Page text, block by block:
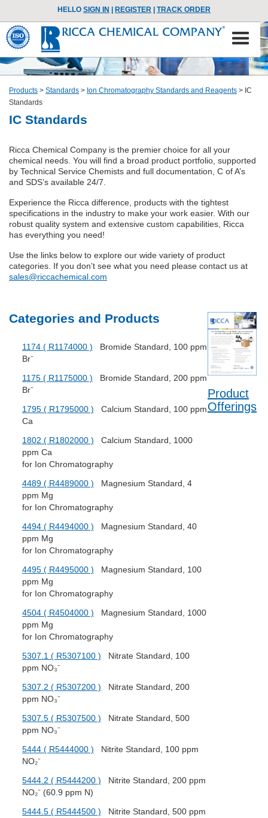
HELLO SIGN IN REGISTER TRACK ORDER
Products > Standards > Ion Chromatography Standards and Reagents > IC
Standards
IC Standards
Ricca Chemical Company is the premier choice for all your
chemical needs. You will find a broad product portfolio, supported
by Technical Service Chemists and full documentation, C of A’s
and SDS’s available 24/7.
Experience the Ricca difference, products with the tightest
specifications in the industry to make your work easier. With our
robust quality system and extensive custom capabilities, Ricca
has everything you need!
Use the links below to explore our wide variety of product
categories. If you don’t see what you need please contact us at
sales@riccachemical.com
Categories and Products
1174 ( R1174000 ) Bromide Standard, 100 ppm
Br⁻
1175 ( R1175000 ) Bromide Standard, 200 ppm
Br⁻
1795 ( R1795000 ) Calcium Standard, 100 ppm
Ca
1802 ( R1802000 ) Calcium Standard, 1000
ppm Ca
for Ion Chromatography
4489 ( R4489000 ) Magnesium Standard, 4
ppm Mg
for Ion Chromatography
4494 ( R4494000 ) Magnesium Standard, 40
ppm Mg
for Ion Chromatography
4495 ( R4495000 ) Magnesium Standard, 100
ppm Mg
for Ion Chromatography
4504 ( R4504000 ) Magnesium Standard, 1000
ppm Mg
for Ion Chromatography
5307.1 ( R5307100 ) Nitrate Standard, 100
ppm NO₃⁻
5307.2 ( R5307200 ) Nitrate Standard, 200
ppm NO₃⁻
5307.5 ( R5307500 ) Nitrate Standard, 500
ppm NO₃⁻
5444 ( R5444000 ) Nitrite Standard, 100 ppm
NO₂⁻
5444.2 ( R5444200 ) Nitrite Standard, 200 ppm
NO₂⁻ (60.9 ppm N)
5444.5 ( R5444500 ) Nitrite Standard, 500 ppm
Product
Offerings